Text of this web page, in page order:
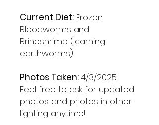
Current Diet: Frozen
Bloodworms and
Brineshrimp (learning
earthworms)
Photos Taken: 4/3/2025
Feel free to ask for updated
photos and photos in other
lighting anytime!